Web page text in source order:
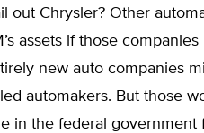
out Chrysler? Other
assets if those
new auto companies
automakers. But those
in the federal government